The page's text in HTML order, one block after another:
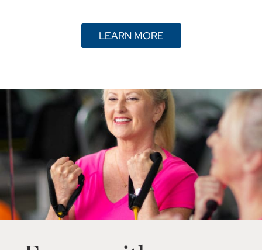
LEARN MORE